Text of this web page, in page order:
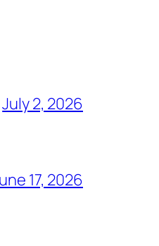
July 2, 2026
17, 2026